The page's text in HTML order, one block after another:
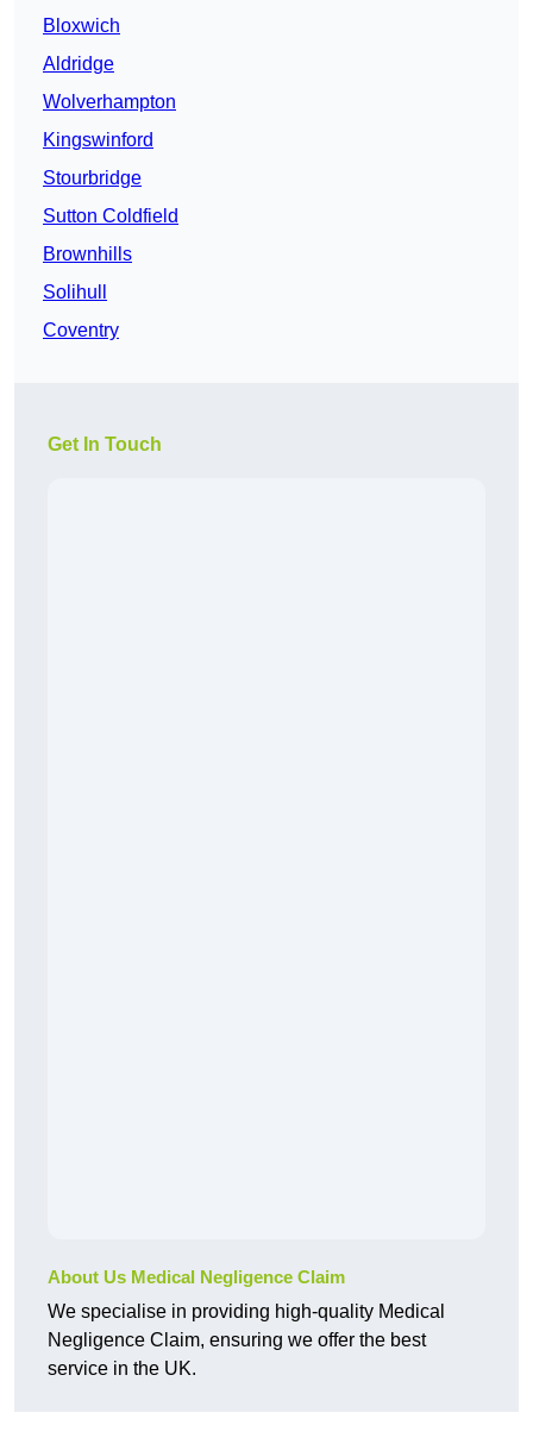
Bloxwich
Aldridge
Wolverhampton
Kingswinford
Stourbridge
Sutton Coldfield
Brownhills
Solihull
Coventry
Get In Touch
About Us Medical Negligence Claim
We specialise in providing high-quality Medical
Negligence Claim, ensuring we offer the best
service in the UK.